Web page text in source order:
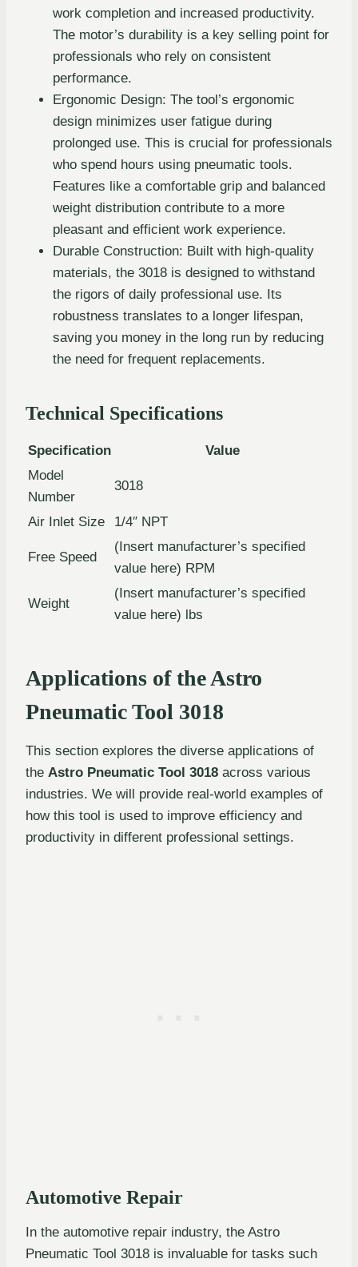
work completion and increased productivity.
The motor’s durability is a key selling point for
professionals who rely on consistent
performance.
Ergonomic Design: The tool’s ergonomic
design minimizes user fatigue during
prolonged use. This is crucial for professionals
who spend hours using pneumatic tools.
Features like a comfortable grip and balanced
weight distribution contribute to a more
pleasant and efficient work experience.
Durable Construction: Built with high-quality
materials, the 3018 is designed to withstand
the rigors of daily professional use. Its
robustness translates to a longer lifespan,
saving you money in the long run by reducing
the need for frequent replacements.
Technical Specifications
Specification
Value
Model
Number
3018
Air Inlet Size 1/4″ NPT
Free Speed
(Insert manufacturer’s specified
value here) RPM
Weight
(Insert manufacturer’s specified
value here) lbs
Applications of the Astro
Pneumatic Tool 3018
This section explores the diverse applications of
the Astro Pneumatic Tool 3018 across various
industries. We will provide real-world examples of
how this tool is used to improve efficiency and
productivity in different professional settings.
Automotive Repair
In the automotive repair industry, the Astro
Pneumatic Tool 3018 is invaluable for tasks such